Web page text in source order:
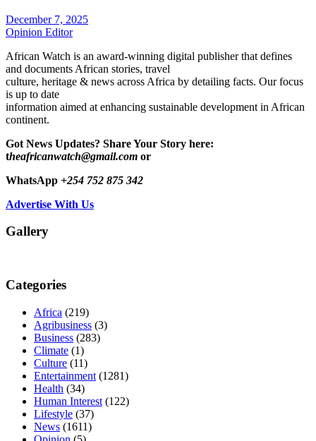
December 7, 2025
Opinion Editor
African Watch is an award-winning digital publisher that defines
and documents African stories, travel
culture, heritage & news across Africa by detailing facts. Our focus
is up to date
information aimed at enhancing sustainable development in African
continent.
Got News Updates? Share Your Story here:
theafricanwatch@gmail.com or
WhatsApp +254 752 875 342
Advertise With Us
Gallery
Categories
Africa (219)
Agribusiness (3)
Business (283)
Climate (1)
Culture (11)
Entertainment (1281)
Health (34)
Human Interest (122)
Lifestyle (37)
News (1611)